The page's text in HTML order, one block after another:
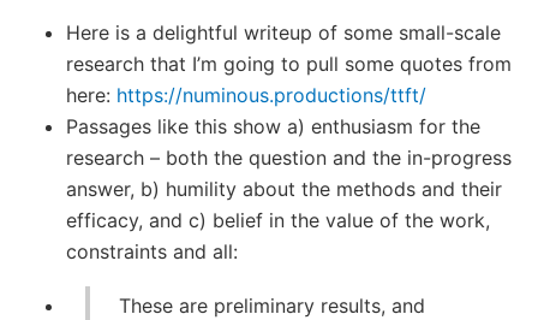
Here is a delightful writeup of some small-scale
research that I’m going to pull some quotes from
here: https://numinous.productions/ttft/
Passages like this show a) enthusiasm for the
research – both the question and the in-progress
answer, b) humility about the methods and their
efficacy, and c) belief in the value of the work,
constraints and all:
These are preliminary results, and